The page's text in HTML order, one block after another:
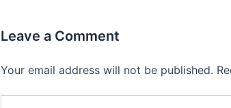
Leave a Comment
Your email address will not be published.